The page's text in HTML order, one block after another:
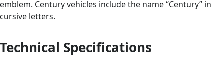
emblem. Century vehicles include the name “Century” in
cursive letters.
Technical Specifications